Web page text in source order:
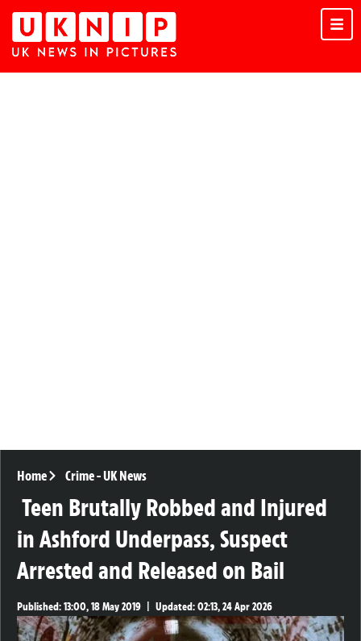
Home Crime-UK News
Teen Brutally Robbed and Injured
in Ashford Underpass, Suspect
Arrested and Released on Bail
Published:13:00, 18 May 2019 Updated:02:13, 24 Apr 2026